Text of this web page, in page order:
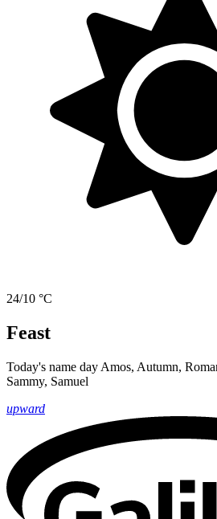
24/10 °C
Feast
Today's name day Amos, Autumn,
Sammy, Samuel
upward